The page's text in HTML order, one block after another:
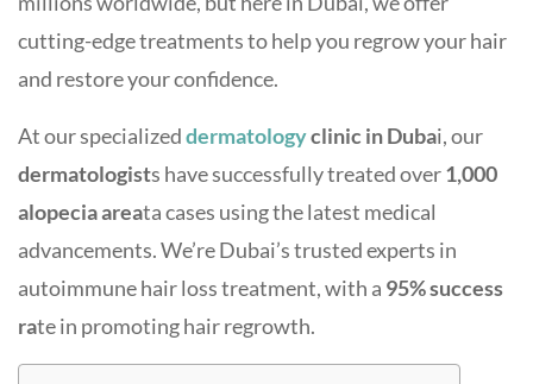
cutting-edge treatments to help you regrow your hair
and restore your confidence.
At our specializeddermatologyclinic in Dubai, our
dermatologists have successfully treated over1,000
alopecia areata cases using the latest medical
advancements. We’re Dubai’s trusted experts in
autoimmune hair loss treatment, with a 95% success
rate in promoting hair regrowth.